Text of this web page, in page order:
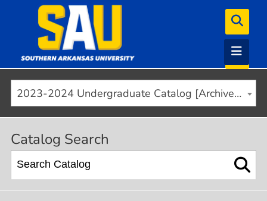
2023-2024 Undergraduate Catalog [Archived]
Catalog Search